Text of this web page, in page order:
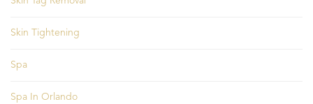
Skin Tightening
Spa
Spa In Orlando